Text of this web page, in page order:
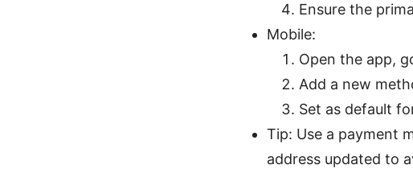
Ensure the
Mobile:
Open the app,
Add a new
Set as default
Tip: Use a payment
address updated to